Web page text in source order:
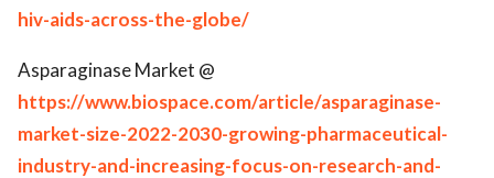
hiv-aids-across-the-globe/
Asparaginase Market @
https://www.biospace.com/article/asparaginase-
market-size-2022-2030-growing-pharmaceutical-
industry-and-increasing-focus-on-research-and-